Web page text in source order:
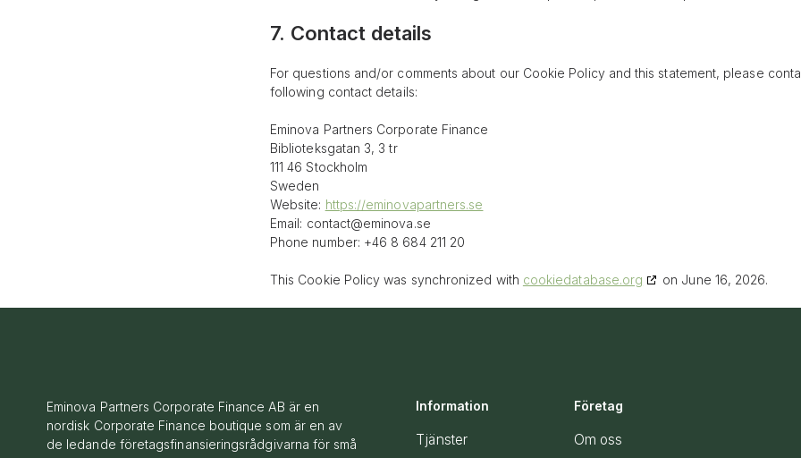
7. Contact details
For questions and/or comments about our Cookie Policy and this statement, please
following contact details:
Eminova Partners Corporate Finance
Biblioteksgatan 3, 3 tr
111 46 Stockholm
Sweden
Website: https://eminovapartners.se
Email: contact@eminova.se
Phone number: +46 8 684 211 20
This Cookie Policy was synchronized with cookiedatabase.org on June 16, 2026.
Eminova Partners Corporate Finance AB är en
nordisk Corporate Finance boutique som är en av
de ledande företagsfinansieringsrådgivarna för små
Information
Tjänster
Företag
Om oss